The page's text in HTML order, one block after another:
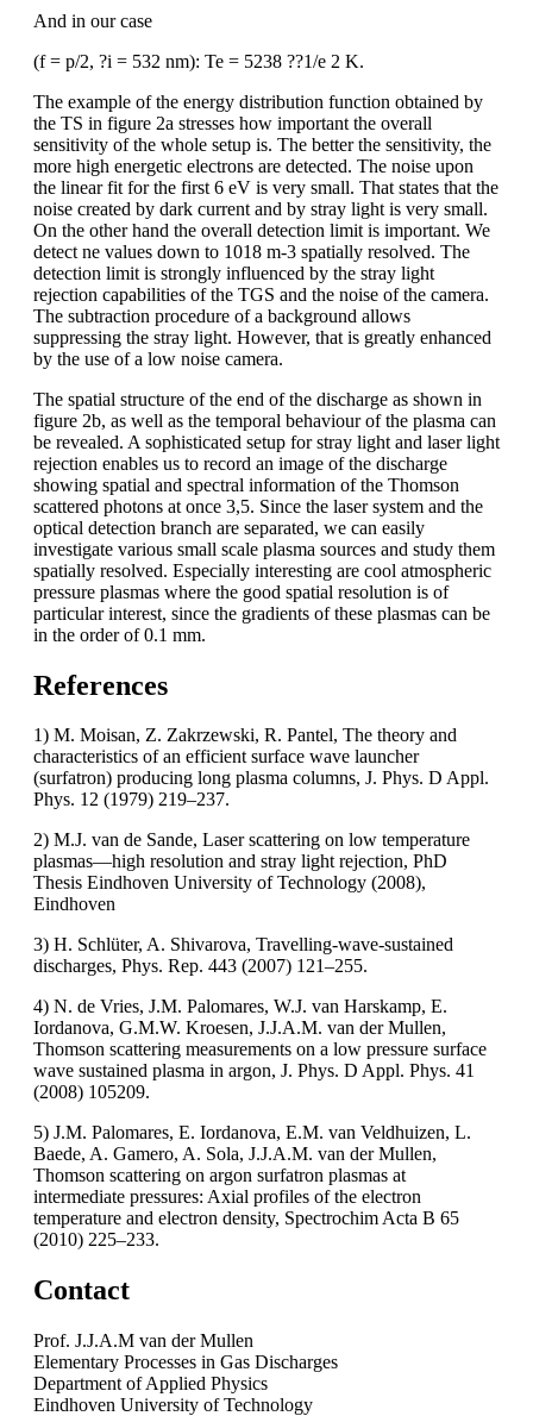
And in our case
(f = p/2, ?i = 532 nm): Te = 5238 ??1/e 2 K.
The example of the energy distribution function obtained by
the TS in figure 2a stresses how important the overall
sensitivity of the whole setup is. The better the sensitivity, the
more high energetic electrons are detected. The noise upon
the linear fit for the first 6 eV is very small. That states that the
noise created by dark current and by stray light is very small.
On the other hand the overall detection limit is important. We
detect ne values down to 1018 m-3 spatially resolved. The
detection limit is strongly influenced by the stray light
rejection capabilities of the TGS and the noise of the camera.
The subtraction procedure of a background allows
suppressing the stray light. However, that is greatly enhanced
by the use of a low noise camera.
The spatial structure of the end of the discharge as shown in
figure 2b, as well as the temporal behaviour of the plasma can
be revealed. A sophisticated setup for stray light and laser light
rejection enables us to record an image of the discharge
showing spatial and spectral information of the Thomson
scattered photons at once 3,5. Since the laser system and the
optical detection branch are separated, we can easily
investigate various small scale plasma sources and study them
spatially resolved. Especially interesting are cool atmospheric
pressure plasmas where the good spatial resolution is of
particular interest, since the gradients of these plasmas can be
in the order of 0.1 mm.
References
1) M. Moisan, Z. Zakrzewski, R. Pantel, The theory and
characteristics of an efficient surface wave launcher
(surfatron) producing long plasma columns, J. Phys. D Appl.
Phys. 12 (1979) 219–237.
2) M.J. van de Sande, Laser scattering on low temperature
plasmas—high resolution and stray light rejection, PhD
Thesis Eindhoven University of Technology (2008),
Eindhoven
3) H. Schlüter, A. Shivarova, Travelling-wave-sustained
discharges, Phys. Rep. 443 (2007) 121–255.
4) N. de Vries, J.M. Palomares, W.J. van Harskamp, E.
Iordanova, G.M.W. Kroesen, J.J.A.M. van der Mullen,
Thomson scattering measurements on a low pressure surface
wave sustained plasma in argon, J. Phys. D Appl. Phys. 41
(2008) 105209.
5) J.M. Palomares, E. Iordanova, E.M. van Veldhuizen, L.
Baede, A. Gamero, A. Sola, J.J.A.M. van der Mullen,
Thomson scattering on argon surfatron plasmas at
intermediate pressures: Axial profiles of the electron
temperature and electron density, Spectrochim Acta B 65
(2010) 225–233.
Contact
Prof. J.J.A.M van der Mullen
Elementary Processes in Gas Discharges
Department of Applied Physics
Eindhoven University of Technology